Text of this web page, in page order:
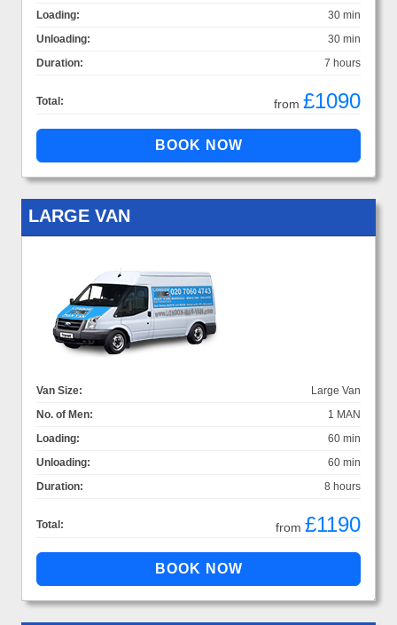
Loading:
30 min
Unloading:
30 min
Duration:
7 hours
Total: from £1090
LARGE VAN
Van Size:
Large Van
No. of Men:
1 MAN
Loading:
60 min
Unloading:
60 min
Duration:
8 hours
Total: from £1190